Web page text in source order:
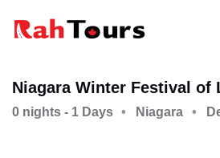
Niagara Winter Festival of
0 nights - 1 Days Niagara